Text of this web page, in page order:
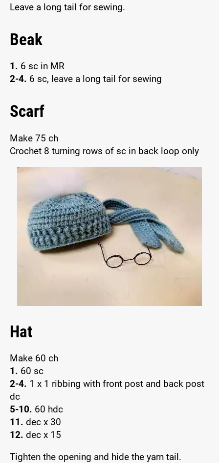
Leave a long tail for sewing.
Beak
1. 6 sc in MR
2-4. 6 sc, leave a long tail for sewing
Scarf
Make 75 ch
Crochet 8 turning rows of sc in back loop only
Hat
Make 60 ch
1. 60 sc
2-4. 1 x 1 ribbing with front post and back post
dc
5-10. 60 hdc
11. dec x 30
12. dec x 15
Tighten the opening and hide the yarn tail.